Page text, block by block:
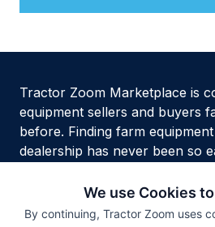
We use Cookies
By continuing, Tractor Zoom uses
Tractor Zoom Marketplace is
equipment sellers and buyers
before. Finding farm
dealership has never been so